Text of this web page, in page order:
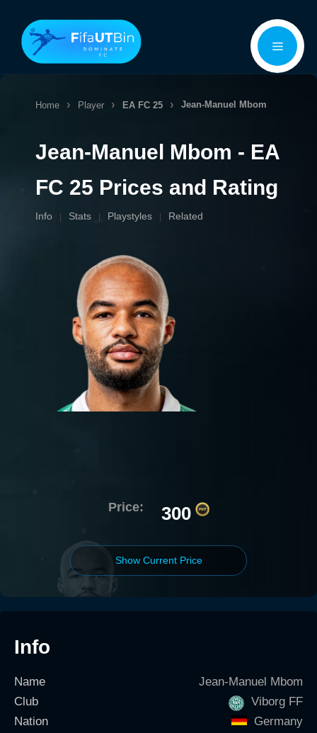
content
Menu
Home Player EA FC 25 Jean-Manuel Mbom
Jean-Manuel Mbom - EA
FC 25 Prices and Rating
Info Stats Playstyles Related
Price: 300
Show Current Price
Info
Name
Jean-Manuel Mbom
Club
Viborg FF
Nation
Germany